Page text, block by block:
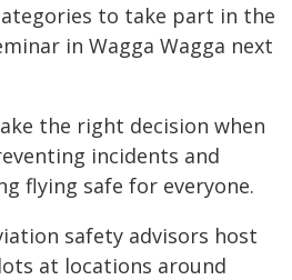
to take part in the
in Wagga Wagga next
the right decision when
incidents and
flying safe for everyone.
safety advisors host
at locations around